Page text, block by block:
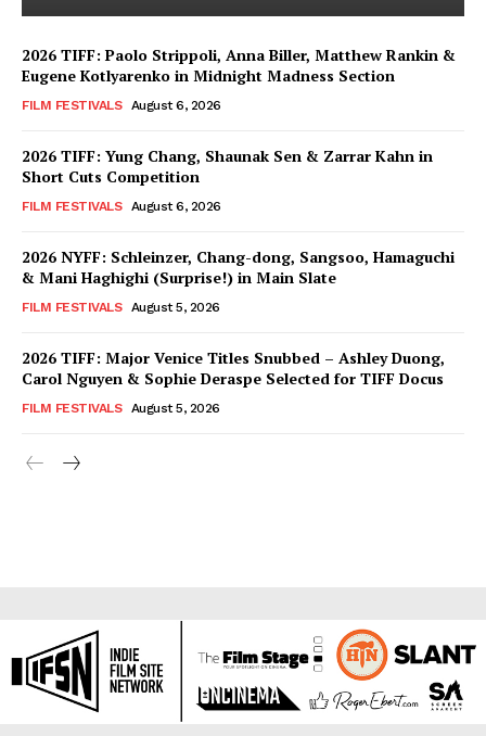
2026 TIFF: Paolo Strippoli, Anna Biller, Matthew Rankin &
Eugene Kotlyarenko in Midnight Madness Section
FILM FESTIVALS August 6, 2026
2026 TIFF: Yung Chang, Shaunak Sen & Zarrar Kahn in
Short Cuts Competition
FILM FESTIVALS August 6, 2026
2026 NYFF: Schleinzer, Chang-dong, Sangsoo, Hamaguchi
& Mani Haghighi (Surprise!) in Main Slate
FILM FESTIVALS August 5, 2026
2026 TIFF: Major Venice Titles Snubbed – Ashley Duong,
Carol Nguyen & Sophie Deraspe Selected for TIFF Docus
FILM FESTIVALS August 5, 2026